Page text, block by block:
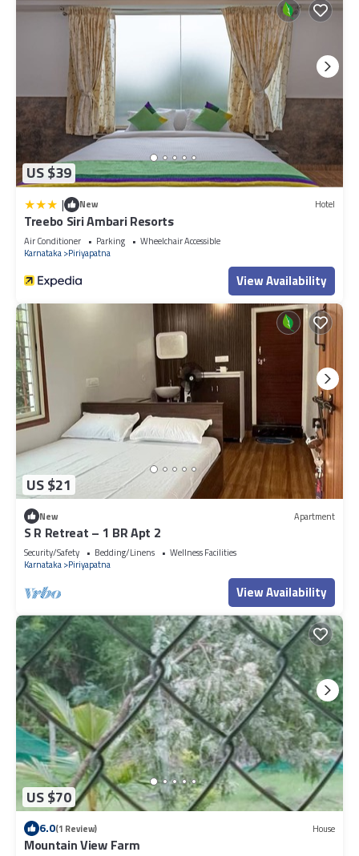
US $39
| New Hotel
Treebo Siri Ambari Resorts
Air Conditioner Parking
Wheelchair Accessible
Karnataka Piriyapatna
View Availability
US $21
New Apartment
S R Retreat – 1 BR Apt 2
Security/Safety Bedding/Linens
Wellness Facilities
Karnataka Piriyapatna
View Availability
US $70
6.0(1 Review) House
Mountain View Farm